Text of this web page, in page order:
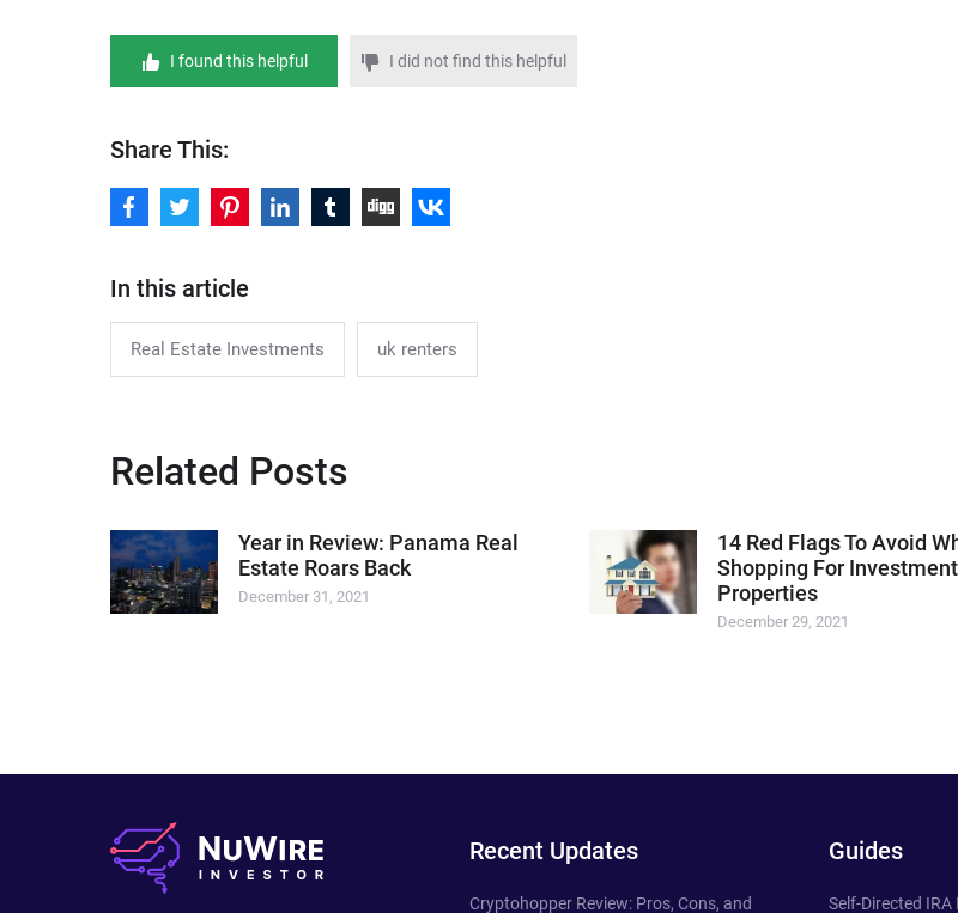
I found this helpful I did not find this helpful
Share This:
In this article
Real Estate Investments uk renters
Related Posts
Year in Review: Panama Real
Estate Roars Back
December 31, 2021
14 Red Flags To Avoid
Shopping For Investment
Properties
December 29, 2021
Recent Updates
Cryptohopper Review: Pros, Cons, and
Guides
Self-Directed